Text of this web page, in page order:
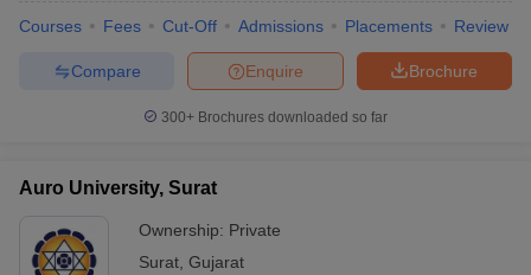
Courses Fees Cut-Off Admissions Placements Review
Brochure
Enquire
Compare
300+ Brochures downloaded so far
Auro University, Surat
Ownership: Private
Surat Gujarat